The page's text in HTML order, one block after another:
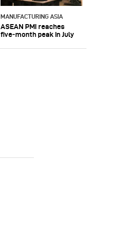
MANUFACTURING ASIA
ASEAN PMI reaches
five‑month peak in July